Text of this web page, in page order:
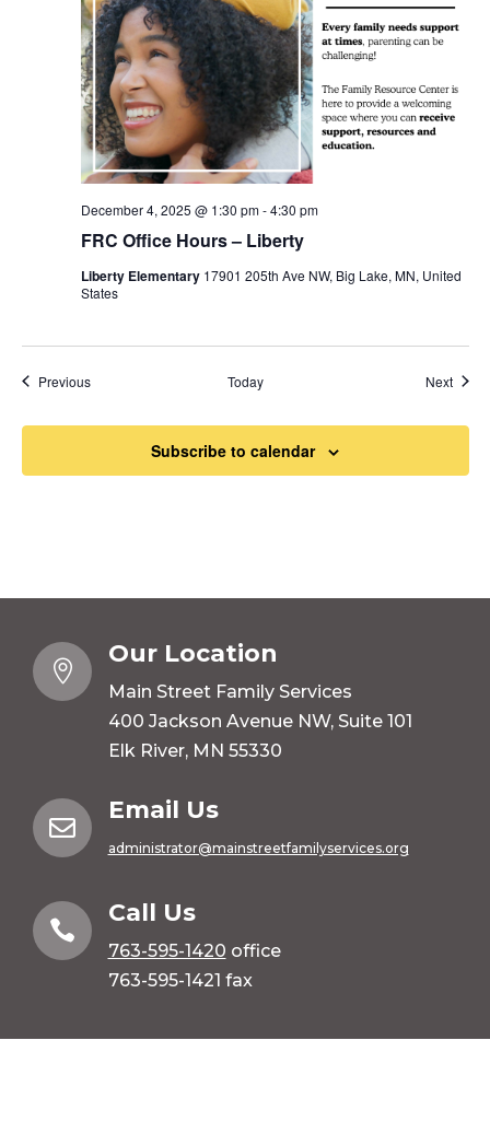
FRC Office Hours – Liberty
December 4, 2025 @ 1:30 pm-4:30 pm
Liberty Elementary 17901 205th Ave NW, Big Lake, MN, United
States
PreviousEvents Today Next
Subscribe to calendar

Our Location
Main Street Family Services
400 Jackson Avenue NW, Suite 101
Elk River, MN 55330

Email Us
administrator@mainstreetfamilyservices.org

Call Us
763-595-1420 office
763-595-1421 fax